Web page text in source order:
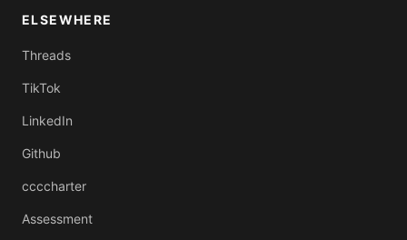
ELSEWHERE
Threads
TikTok
LinkedIn
Github
ccccharter
Assessment